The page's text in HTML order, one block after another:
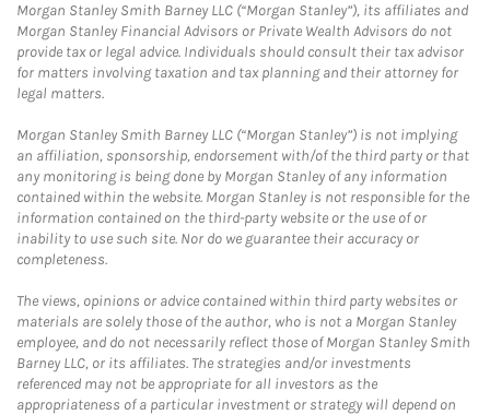
Morgan Stanley Smith Barney LLC (“Morgan Stanley”), its affiliates and
Morgan Stanley Financial Advisors or Private Wealth Advisors do not
provide tax or legal advice. Individuals should consult their tax advisor
for matters involving taxation and tax planning and their attorney for
legal matters.
Morgan Stanley Smith Barney LLC (“Morgan Stanley”) is not implying
an affiliation, sponsorship, endorsement with/of the third party or that
any monitoring is being done by Morgan Stanley of any information
contained within the website. Morgan Stanley is not responsible for the
information contained on the third-party website or the use of or
inability to use such site. Nor do we guarantee their accuracy or
completeness.
The views, opinions or advice contained within third party websites or
materials are solely those of the author, who is not a Morgan Stanley
employee, and do not necessarily reflect those of Morgan Stanley Smith
Barney LLC, or its affiliates. The strategies and/or investments
referenced may not be appropriate for all investors as the
appropriateness of a particular investment or strategy will depend on